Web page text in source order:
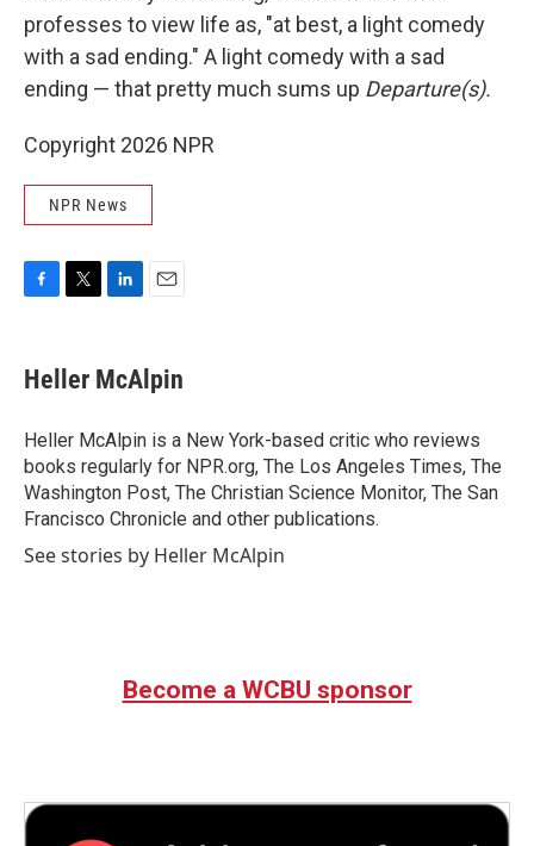
professes to view life as, "at best, a light comedy
with a sad ending." A light comedy with a sad
ending — that pretty much sums up Departure(s).
Copyright 2026 NPR
NPR News
e
b
o
k
t
t
r
k
e
I
n
i
l
Heller McAlpin
Heller McAlpin is a New York-based critic who reviews
books regularly for NPR.org, The Los Angeles Times, The
Washington Post, The Christian Science Monitor, The San
Francisco Chronicle and other publications.
See stories by Heller McAlpin
Become a WCBU sponsor